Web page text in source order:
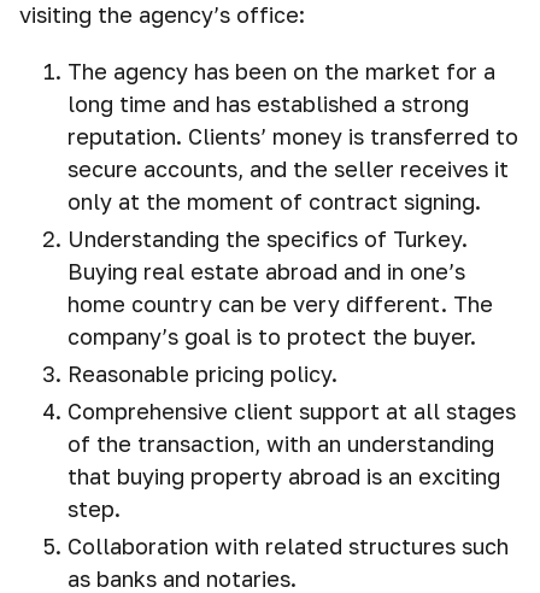
visiting the agency’s office:
The agency has been on the market for a
long time and has established a strong
reputation. Clients’ money is transferred to
secure accounts, and the seller receives it
only at the moment of contract signing.
Understanding the specifics of Turkey.
Buying real estate abroad and in one’s
home country can be very different. The
company’s goal is to protect the buyer.
Reasonable pricing policy.
Comprehensive client support at all stages
of the transaction, with an understanding
that buying property abroad is an exciting
step.
Collaboration with related structures such
as banks and notaries.